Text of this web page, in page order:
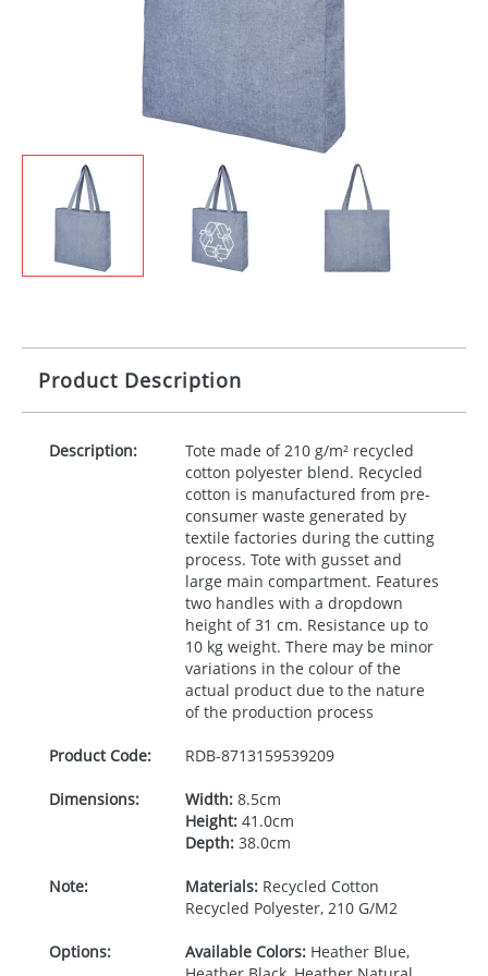
Product Description
Description:
Tote made of 210 g/m² recycled
cotton polyester blend. Recycled
cotton is manufactured from pre-
consumer waste generated by
textile factories during the cutting
process. Tote with gusset and
large main compartment. Features
two handles with a dropdown
height of 31 cm. Resistance up to
10 kg weight. There may be minor
variations in the colour of the
actual product due to the nature
of the production process
Product Code: RDB-8713159539209
Dimensions: Width:8.5cm
Height:41.0cm
Depth:38.0cm
Note: Materials:Recycled Cotton
Recycled Polyester, 210 G/M2
Options: Available Colors:Heather Blue,